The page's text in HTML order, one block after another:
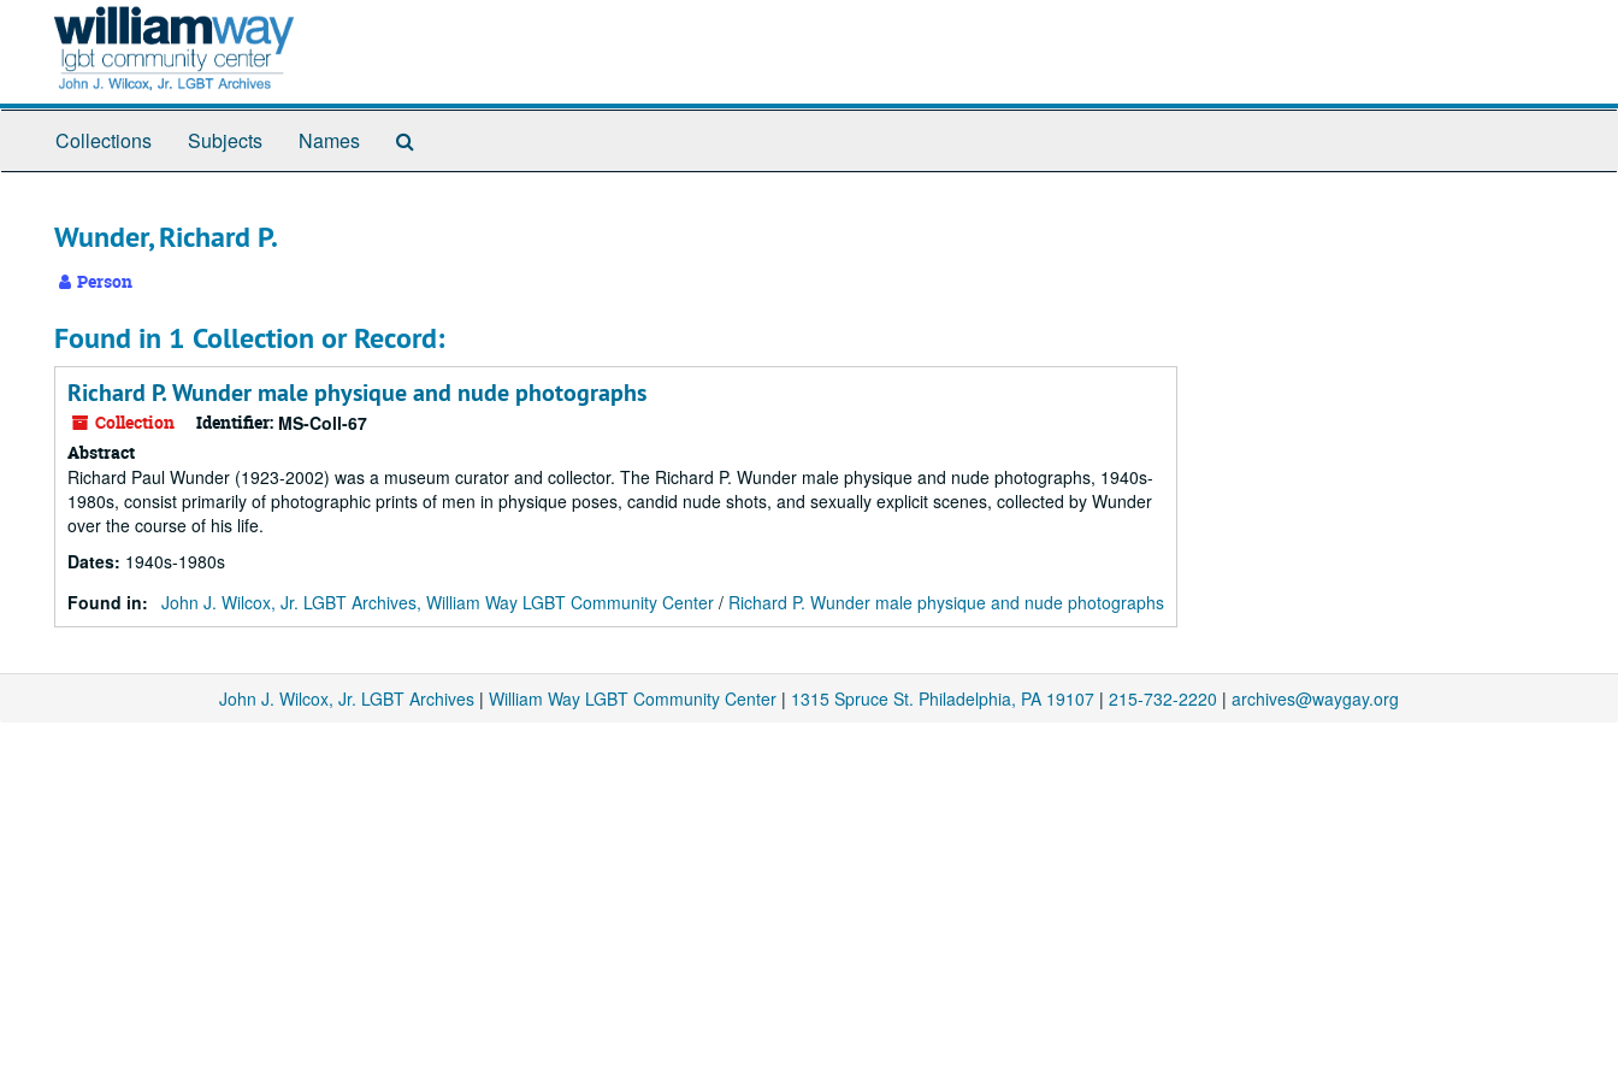
Collections Subjects Names
Wunder, Richard P.
Person
Found in 1 Collection or Record:
Richard P. Wunder male physique and nude photographs
Collection Identifier: MS-Coll-67
Abstract
Richard Paul Wunder (1923-2002) was a museum curator and collector. The Richard P. Wunder male physique and nude photographs, 1940s-
1980s, consist primarily of photographic prints of men in physique poses, candid nude shots, and sexually explicit scenes, collected by Wunder
over the course of his life.
Dates: 1940s-1980s
Found in: John J. Wilcox, Jr. LGBT Archives, William Way LGBT Community Center / Richard P. Wunder male physique and nude photographs
John J. Wilcox, Jr. LGBT Archives | William Way LGBT Community Center | 1315 Spruce St. Philadelphia, PA 19107 | 215-732-2220 | archives@waygay.org